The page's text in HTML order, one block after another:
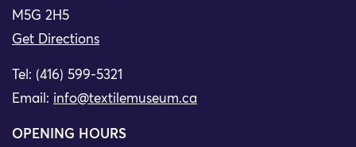
M5G 2H5
Get Directions
Tel: (416) 599-5321
Email: info@textilemuseum.ca
OPENING HOURS